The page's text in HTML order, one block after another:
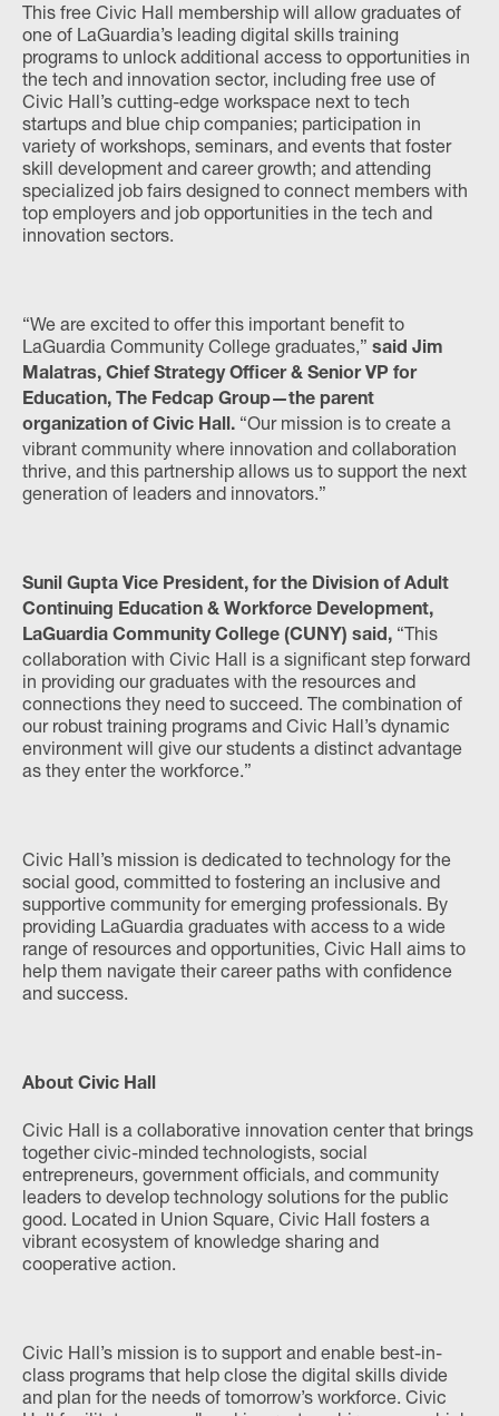
This free Civic Hall membership will allow graduates of
one of LaGuardia’s leading digital skills training
programs to unlock additional access to opportunities in
the tech and innovation sector, including free use of
Civic Hall’s cutting-edge workspace next to tech
startups and blue chip companies; participation in
variety of workshops, seminars, and events that foster
skill development and career growth; and attending
specialized job fairs designed to connect members with
top employers and job opportunities in the tech and
innovation sectors.
“We are excited to offer this important benefit to
LaGuardia Community College graduates,” said Jim
Malatras, Chief Strategy Officer & Senior VP for
Education, The Fedcap Group—the parent
organization of Civic Hall. “Our mission is to create a
vibrant community where innovation and collaboration
thrive, and this partnership allows us to support the next
generation of leaders and innovators.”
Sunil Gupta Vice President, for the Division of Adult
Continuing Education & Workforce Development,
LaGuardia Community College (CUNY) said, “This
collaboration with Civic Hall is a significant step forward
in providing our graduates with the resources and
connections they need to succeed. The combination of
our robust training programs and Civic Hall’s dynamic
environment will give our students a distinct advantage
as they enter the workforce.”
Civic Hall’s mission is dedicated to technology for the
social good, committed to fostering an inclusive and
supportive community for emerging professionals. By
providing LaGuardia graduates with access to a wide
range of resources and opportunities, Civic Hall aims to
help them navigate their career paths with confidence
and success.
About Civic Hall
Civic Hall is a collaborative innovation center that brings
together civic-minded technologists, social
entrepreneurs, government officials, and community
leaders to develop technology solutions for the public
good. Located in Union Square, Civic Hall fosters a
vibrant ecosystem of knowledge sharing and
cooperative action.
Civic Hall’s mission is to support and enable best-in-
class programs that help close the digital skills divide
and plan for the needs of tomorrow’s workforce. Civic